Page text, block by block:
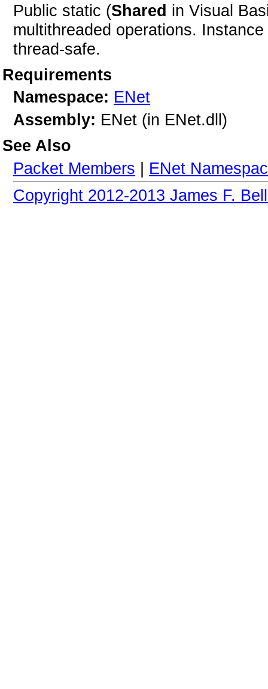
Public static (Shared in Visual
multithreaded operations.
thread-safe.
Requirements
Namespace: ENet
Assembly: ENet (in ENet.dll)
See Also
Packet Members | ENet
Copyright 2012-2013 James F.